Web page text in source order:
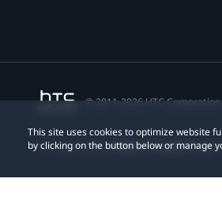
This site uses cookies to optimize website
by clicking on the button below or manage
© 2011-2026 HTC Corporation
Privacy Contact:Global-Privacy@htc.com